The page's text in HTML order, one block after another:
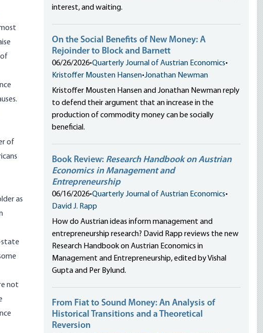
of
as
state
not
interest, and waiting.
On the Social Benefits of New Money: A
Rejoinder to Block and Barnett
06/26/2026•Quarterly Journal of Austrian Economics•
Kristoffer Mousten Hansen•Jonathan Newman
Kristoffer Mousten Hansen and Jonathan Newman reply
to defend their argument that an increase in the
production of commodity money can be socially
beneficial.
Book Review: Research Handbook on Austrian
Economics in Management and
Entrepreneurship
06/16/2026•Quarterly Journal of Austrian Economics•
David J. Rapp
How do Austrian ideas inform management and
entrepreneurship research? David Rapp reviews the new
Research Handbook on Austrian Economics in
Management and Entrepreneurship, edited by Vishal
Gupta and Per Bylund.
From Fiat to Sound Money: An Analysis of
Historical Transitions and a Theoretical
Reversion